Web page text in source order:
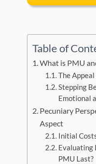
Table of
What is PMU
The
Stepping
Emotional
Pecuniary
Aspect
Initial
Evaluating
PMU Last?